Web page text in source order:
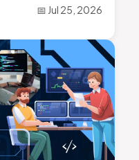
📅 Jul 25, 2026